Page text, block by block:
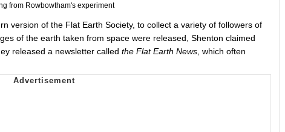
from Rowbowtham's experiment
version of the Flat Earth Society, to collect a variety of followers of
of the earth taken from space were released, Shenton claimed
released a newsletter called the Flat Earth News , which often